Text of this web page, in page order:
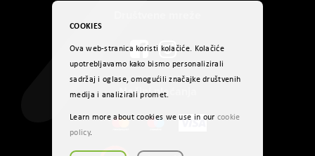
Načini plaćanja
COOKIES
Ova web-stranica koristi kolačiće. Kolačiće
upotrebljavamo kako bismo personalizirali
sadržaj i oglase, omogućili značajke društvenih
medija i analizirali promet.
Learn more about cookies we use in our cookie
policy.